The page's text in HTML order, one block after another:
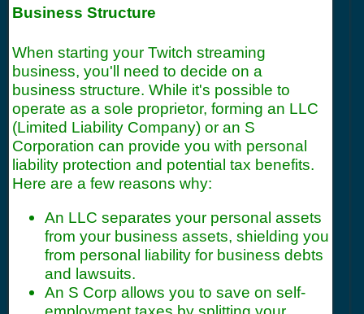
Business Structure
When starting your Twitch streaming
business, you'll need to decide on a
business structure. While it's possible to
operate as a sole proprietor, forming an LLC
(Limited Liability Company) or an S
Corporation can provide you with personal
liability protection and potential tax benefits.
Here are a few reasons why:
An LLC separates your personal assets
from your business assets, shielding you
from personal liability for business debts
and lawsuits.
An S Corp allows you to save on self-